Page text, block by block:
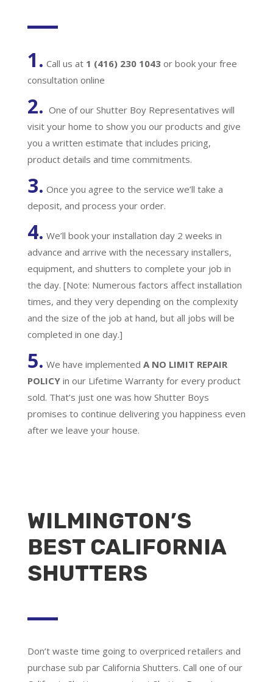
1. Call us at 1 (416) 230 1043 or book your free
consultation online
2. One of our Shutter Boy Representatives will
visit your home to show you our products and give
you a written estimate that includes pricing,
product details and time commitments.
3. Once you agree to the service we’ll take a
deposit, and process your order.
4. We’ll book your installation day 2 weeks in
advance and arrive with the necessary installers,
equipment, and shutters to complete your job in
the day. [Note: Numerous factors affect installation
times, and they very depending on the complexity
and the size of the job at hand, but all jobs will be
completed in one day.]
5. We have implemented A NO LIMIT REPAIR
POLICY in our Lifetime Warranty for every product
sold. That’s just one was how Shutter Boys
promises to continue delivering you happiness even
after we leave your house.
WILMINGTON’S
BEST CALIFORNIA
SHUTTERS
Don’t waste time going to overpriced retailers and
purchase sub par California Shutters. Call one of our